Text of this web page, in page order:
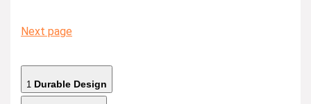
Next page
1 Durable Design